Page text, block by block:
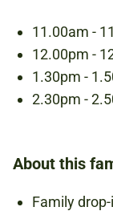
11.00am -
12.00pm -
1.30pm -
2.30pm -
About this
Family